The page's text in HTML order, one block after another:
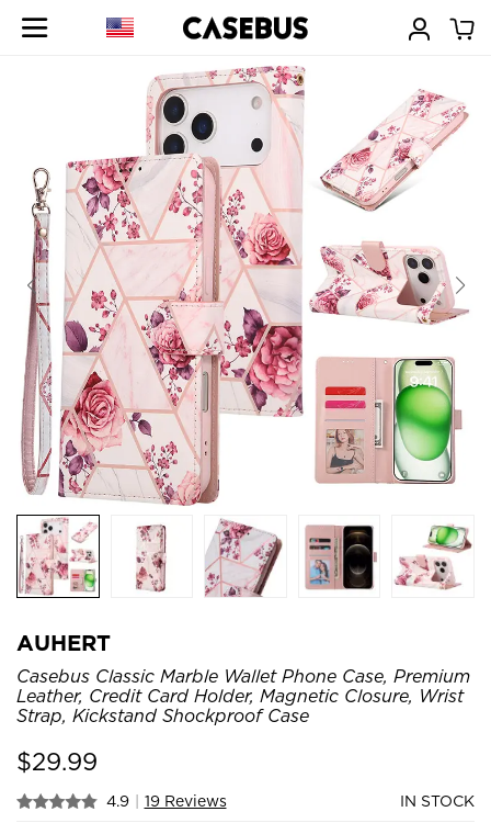
AUHERT
Casebus Classic Marble Wallet Phone Case, Premium
Leather, Credit Card Holder, Magnetic Closure, Wrist
Strap, Kickstand Shockproof Case
$29.99
4.9 | 19 Reviews IN STOCK